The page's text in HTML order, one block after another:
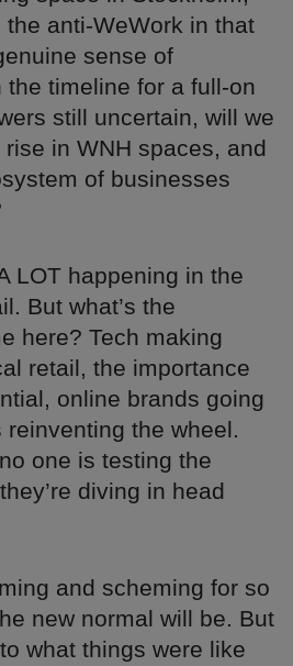
the anti-WeWork in that
sense of
the timeline for a full-on
still uncertain, will we
in WNH spaces, and
of businesses
LOT happening in the
But what’s the
here? Tech making
retail, the importance
online brands going
the wheel.
one is testing the
diving in head
and scheming for so
new normal will be. But
what things were like